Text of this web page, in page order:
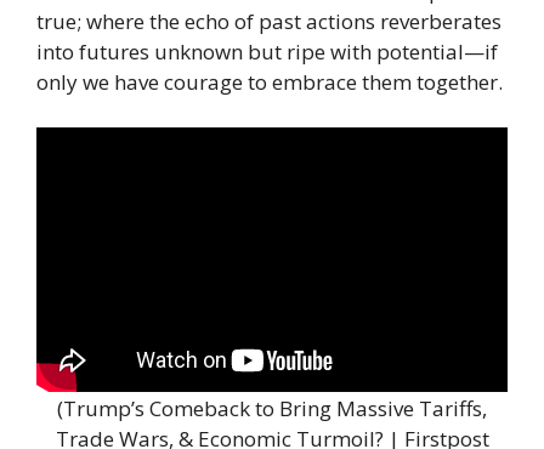
true; where the echo of past actions reverberates
into futures unknown but ripe with potential—if
only we have courage to embrace them together.
(Trump’s Comeback to Bring Massive Tariffs,
Trade Wars, & Economic Turmoil? | Firstpost